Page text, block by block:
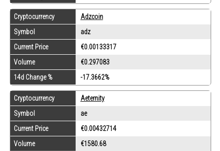
Cryptocurrency
Adzcoin
Symbol
adz
Current Price
€0.00133317
Volume
€0.297083
14d Change %
-17.3662%
Cryptocurrency
Aeternity
Symbol
ae
Current Price
€0.00432714
Volume
€1580.68